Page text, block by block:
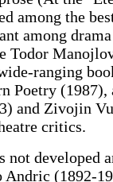
among the
among
Todor
ranging
Poetry (1987),
and Zivojin
critics.
not developed
Andric (1892-